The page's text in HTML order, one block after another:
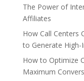
The Power of
Affiliates
How Call Centers
to Generate High-
How to Optimize
Maximum